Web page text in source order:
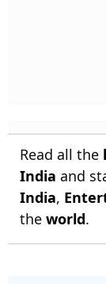
Read all the
India and
India,
the world.